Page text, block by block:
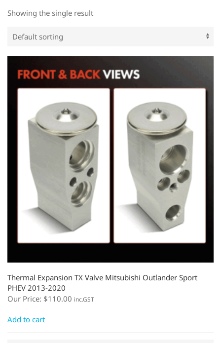
Showing the single result
Thermal Expansion TX Valve Mitsubishi Outlander Sport
PHEV 2013-2020
Our Price: $110.00 inc.GST
Add to cart